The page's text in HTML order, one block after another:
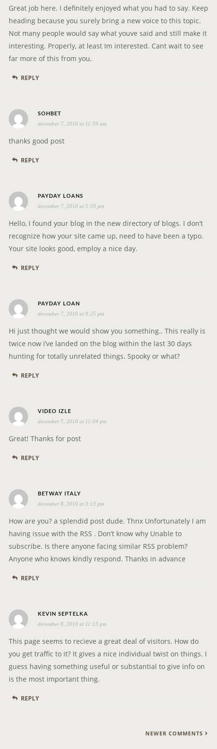
y
s
:
Great job here. I definitely enjoyed what you had to say. Keep
heading because you surely bring a new voice to this topic.
Not many people would say what youve said and still make it
interesting. Properly, at least Im interested. Cant wait to see
far more of this from you.
REPLY
SOHBET
a
y
december 7, 2010 at 11:59 am
thanks good post
REPLY
PAYDAY LOANS
a
y
s
:
december 7, 2010 at 5:59 pm
Hello, I found your blog in the new directory of blogs. I don’t
recognize how your site came up, need to have been a typo.
Your site looks good, employ a nice day.
REPLY
PAYDAY LOAN
a
y
s
:
december 7, 2010 at 9:25 pm
Hi just thought we would show you something.. This really is
twice now i’ve landed on the blog within the last 30 days
hunting for totally unrelated things. Spooky or what?
REPLY
VIDEO IZLE
a
y
december 7, 2010 at 11:04 pm
Great! Thanks for post
REPLY
BETWAY ITALY
a
y
s
:
december 8, 2010 at 3:13 pm
How are you? a splendid post dude. Thnx Unfortunately I am
having issue with the RSS . Don’t know why Unable to
subscribe. Is there anyone facing similar RSS problem?
Anyone who knows kindly respond. Thanks in advance
REPLY
KEVIN SEPTELKA
a
y
s
december 8, 2010 at 11:13 pm
This page seems to recieve a great deal of visitors. How do
you get traffic to it? It gives a nice individual twist on things. I
guess having something useful or substantial to give info on
is the most important thing.
REPLY
NEWER COMMENTS